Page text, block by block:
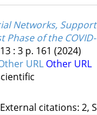
Networks,
of the
13: 3 p. 161 (2024)
URL Other URL
citations: 2,